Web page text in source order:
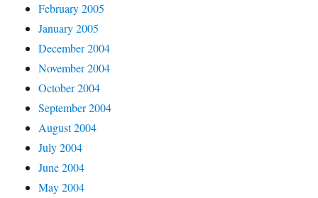
February 2005
January 2005
December 2004
November 2004
October 2004
September 2004
August 2004
July 2004
June 2004
May 2004